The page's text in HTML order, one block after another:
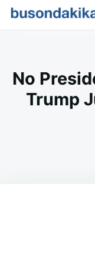
SkipSearch
No
Trump